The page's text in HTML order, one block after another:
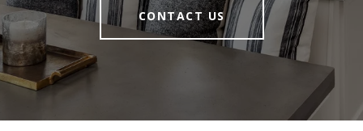
CONTACT US